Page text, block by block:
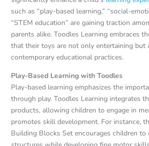
such as “play-based learning,” “social-
“STEM education” are gaining traction
parents alike. Toodles Learning embraces
that their toys are not only entertaining but
contemporary educational practices.
Play-Based Learning with Toodles
Play-based learning emphasizes the
through play. Toodles Learning integrates
products, allowing children to engage in
promotes skill development. For instance,
Building Blocks Set encourages children to